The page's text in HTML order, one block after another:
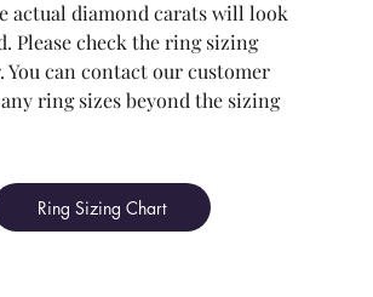
actual diamond carats will look
Please check the ring sizing
You can contact our customer
ring sizes beyond the sizing
Ring Sizing Chart